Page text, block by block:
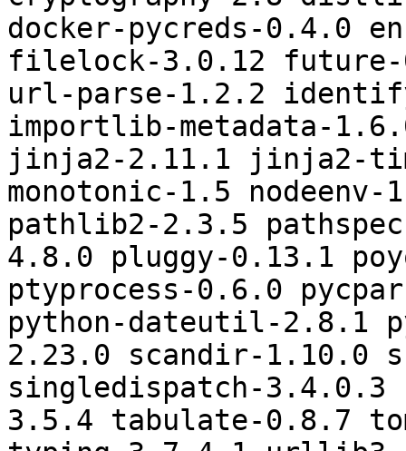
docker-pycreds-0.4.0
filelock-3.0.12
url-parse-1.2.2
importlib-metadata-
jinja2-2.11.1 jinja2-
monotonic-1.5
pathlib2-2.3.5
4.8.0 pluggy-0.13.1
ptyprocess-0.6.0
python-dateutil-2.8.1
2.23.0 scandir-1.10.0
singledispatch-3.4.0.3
3.5.4 tabulate-0.8.7